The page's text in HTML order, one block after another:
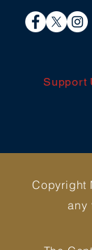
Support
Copyright
any